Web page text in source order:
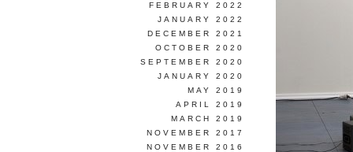
FEBRUARY 2022
JANUARY 2022
DECEMBER 2021
OCTOBER 2020
SEPTEMBER 2020
JANUARY 2020
MAY 2019
APRIL 2019
MARCH 2019
NOVEMBER 2017
NOVEMBER 2016